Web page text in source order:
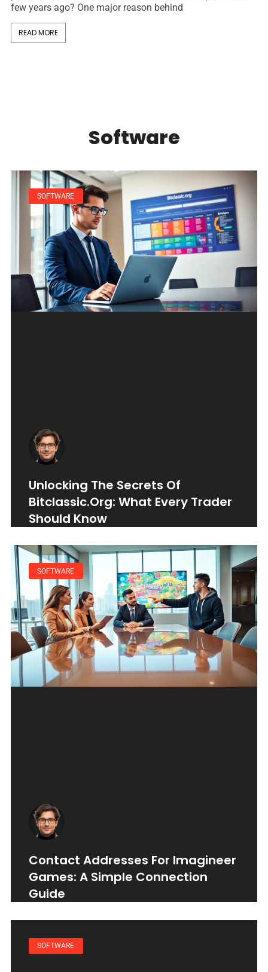
few years ago? One major reason behind
READ MORE
Software
SOFTWARE
Unlocking The Secrets Of
Bitclassic.org: What Every Trader
Should Know
SOFTWARE
Contact Addresses For Imagineer
Games: A Simple Connection
Guide
SOFTWARE